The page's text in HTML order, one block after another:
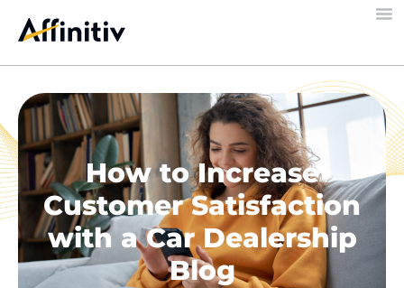
How to Increase
Customer Satisfaction
with a Car Dealership
Blog